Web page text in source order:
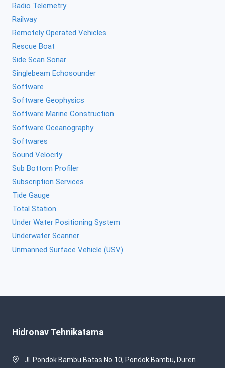
Radio Telemetry
Railway
Remotely Operated Vehicles
Rescue Boat
Side Scan Sonar
Singlebeam Echosounder
Software
Software Geophysics
Software Marine Construction
Software Oceanography
Softwares
Sound Velocity
Sub Bottom Profiler
Subscription Services
Tide Gauge
Total Station
Under Water Positioning System
Underwater Scanner
Unmanned Surface Vehicle (USV)
Hidronav Tehnikatama
Jl. Pondok Bambu Batas No.10, Pondok Bambu, Duren